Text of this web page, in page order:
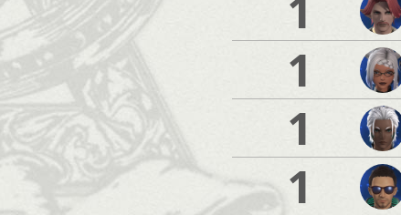
1
1
1